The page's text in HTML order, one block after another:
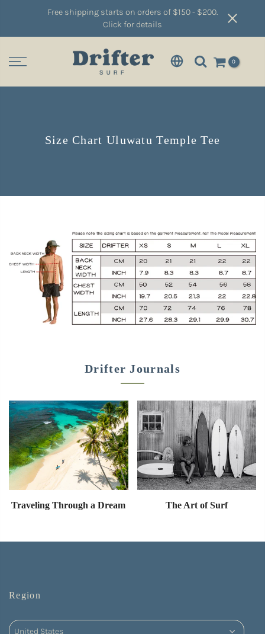
Free shipping starts on orders of $150 - $200.
Click for details
0
Size Chart Uluwatu Temple Tee
Drifter Journals
Traveling Through a Dream The Art of Surf
Region